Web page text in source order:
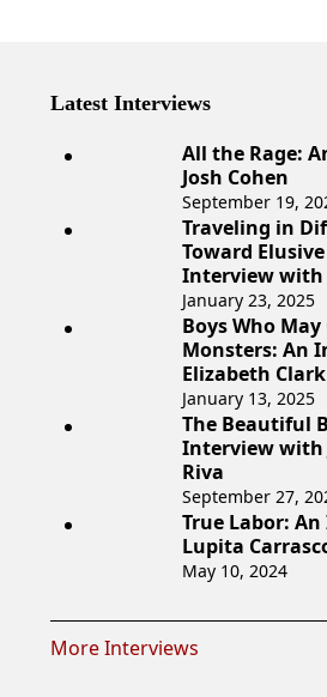
Latest Interviews
All the Rage:
Josh Cohen
September 19,
Traveling in
Toward
Interview with
January 23, 2025
Boys Who May
Monsters: An
Elizabeth
January 13, 2025
The Beautiful
Interview with
Riva
September 27,
True Labor:
Lupita
May 10, 2024
More Interviews